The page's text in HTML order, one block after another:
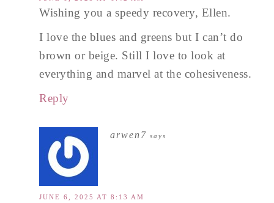
Wishing you a speedy recovery, Ellen.
I love the blues and greens but I can’t do
brown or beige. Still I love to look at
everything and marvel at the cohesiveness.
Reply
arwen7 says
JUNE 6, 2025 AT 8:13 AM